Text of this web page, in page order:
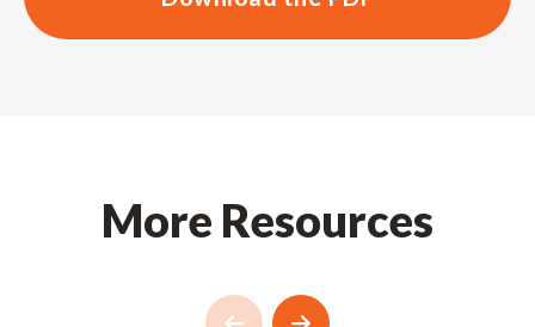
More Resources